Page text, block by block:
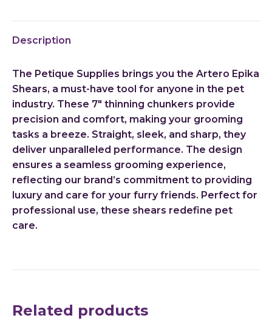
Description
The Petique Supplies brings you the Artero Epika
Shears, a must-have tool for anyone in the pet
industry. These 7″ thinning chunkers provide
precision and comfort, making your grooming
tasks a breeze. Straight, sleek, and sharp, they
deliver unparalleled performance. The design
ensures a seamless grooming experience,
reflecting our brand’s commitment to providing
luxury and care for your furry friends. Perfect for
professional use, these shears redefine pet
care.
Related products